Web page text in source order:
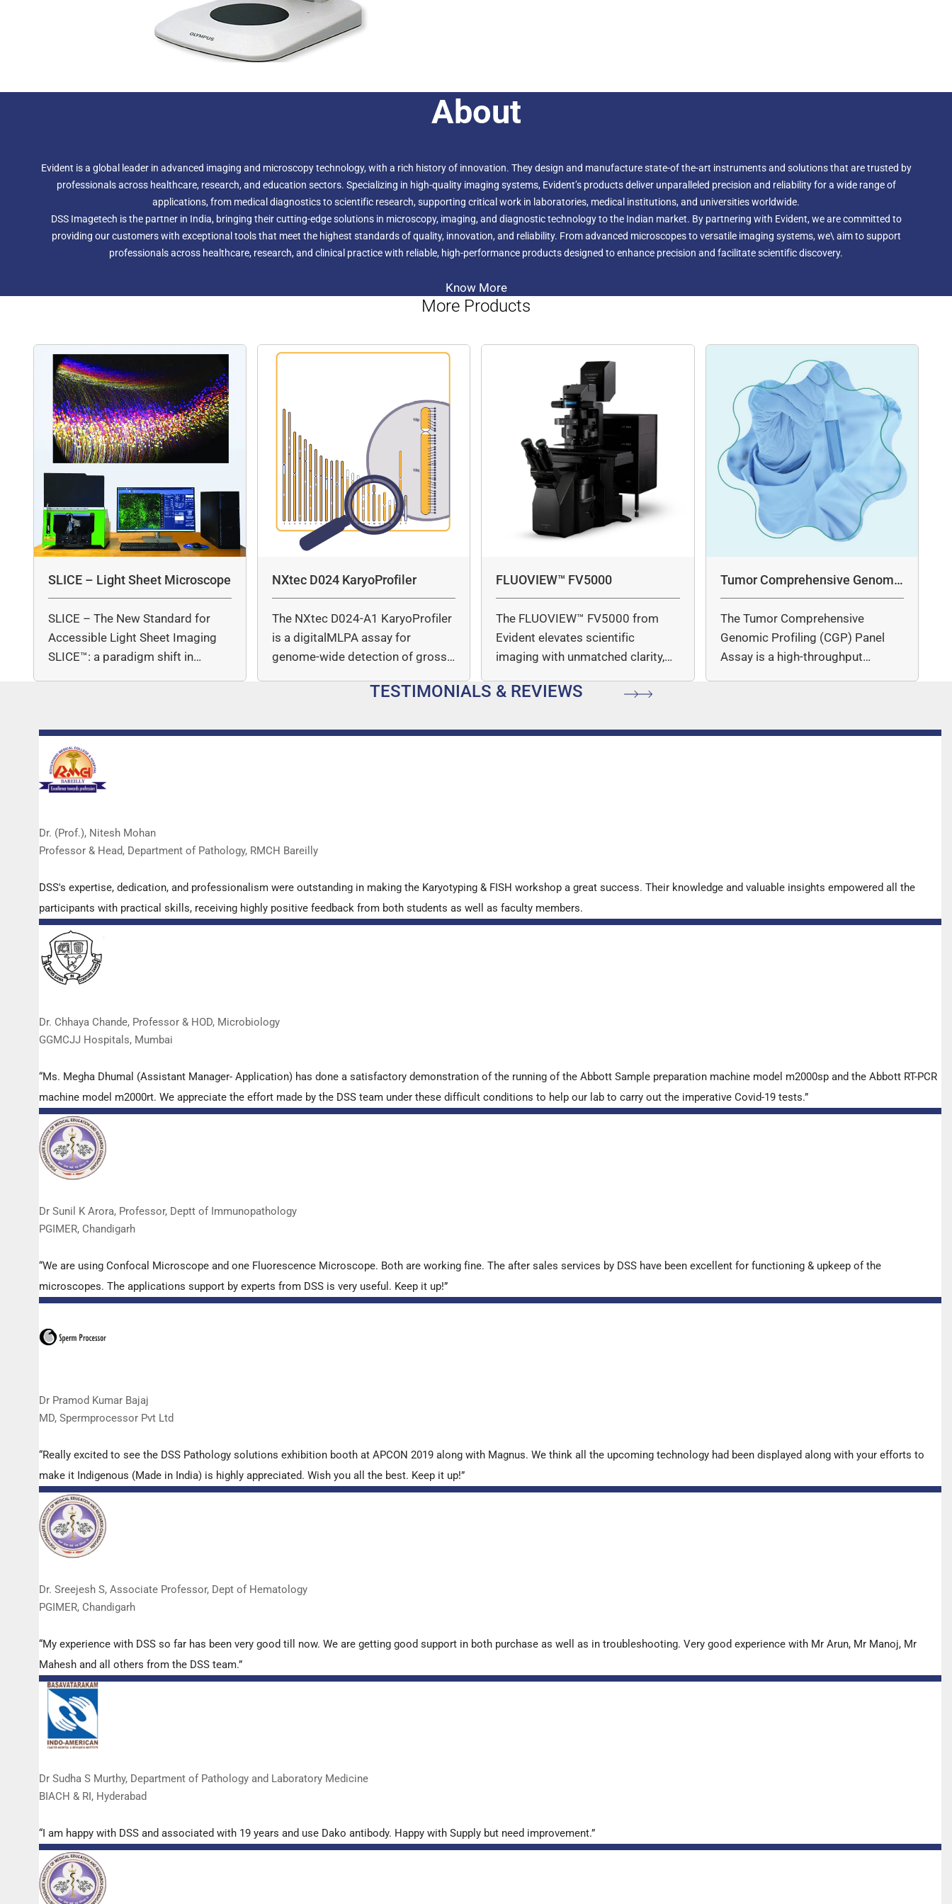
About
Evident is a global leader in advanced imaging and microscopy technology, with a rich history of innovation. They design and manufacture state-of the-art instruments and solutions that are trusted by
professionals across healthcare, research, and education sectors. Specializing in high-quality imaging systems, Evident’s products deliver unparalleled precision and reliability for a wide range of
applications, from medical diagnostics to scientific research, supporting critical work in laboratories, medical institutions, and universities worldwide.
DSS Imagetech is the partner in India, bringing their cutting-edge solutions in microscopy, imaging, and diagnostic technology to the Indian market. By partnering with Evident, we are committed to
providing our customers with exceptional tools that meet the highest standards of quality, innovation, and reliability. From advanced microscopes to versatile imaging systems, we\ aim to support
professionals across healthcare, research, and clinical practice with reliable, high-performance products designed to enhance precision and facilitate scientific discovery.
Know More
More Products
SLICE – Light Sheet Microscope
SLICE – The New Standard for
Accessible Light Sheet Imaging
SLICE™: a paradigm shift in…
NXtec D024 KaryoProfiler
The NXtec D024-A1 KaryoProfiler
is a digitalMLPA assay for
genome-wide detection of gross
FLUOVIEW™ FV5000
The FLUOVIEW™ FV5000 from
Evident elevates scientific
imaging with unmatched clarity,
…
Tumor Comprehensive Genomic
Profiling Panel Assay
The Tumor Comprehensive
Genomic Profiling (CGP) Panel
Assay is a high-throughput
TESTIMONIALS & REVIEWS
Dr. (Prof.), Nitesh Mohan
Professor & Head, Department of Pathology, RMCH Bareilly
DSS's expertise, dedication, and professionalism were outstanding in making the Karyotyping & FISH workshop a great success. Their knowledge and valuable insights empowered all the
participants with practical skills, receiving highly positive feedback from both students as well as faculty members.
Dr. Chhaya Chande, Professor & HOD, Microbiology
GGMCJJ Hospitals, Mumbai
“Ms. Megha Dhumal (Assistant Manager- Application) has done a satisfactory demonstration of the running of the Abbott Sample preparation machine model m2000sp and the Abbott RT-PCR
machine model m2000rt. We appreciate the effort made by the DSS team under these difficult conditions to help our lab to carry out the imperative Covid-19 tests.”
Dr Sunil K Arora, Professor, Deptt of Immunopathology
PGIMER, Chandigarh
“We are using Confocal Microscope and one Fluorescence Microscope. Both are working fine. The after sales services by DSS have been excellent for functioning & upkeep of the
microscopes. The applications support by experts from DSS is very useful. Keep it up!”
Dr Pramod Kumar Bajaj
MD, Spermprocessor Pvt Ltd
“Really excited to see the DSS Pathology solutions exhibition booth at APCON 2019 along with Magnus. We think all the upcoming technology had been displayed along with your efforts to
make it Indigenous (Made in India) is highly appreciated. Wish you all the best. Keep it up!”
Dr. Sreejesh S, Associate Professor, Dept of Hematology
PGIMER, Chandigarh
“My experience with DSS so far has been very good till now. We are getting good support in both purchase as well as in troubleshooting. Very good experience with Mr Arun, Mr Manoj, Mr
Mahesh and all others from the DSS team.”
Dr Sudha S Murthy, Department of Pathology and Laboratory Medicine
BIACH & RI, Hyderabad
“I am happy with DSS and associated with 19 years and use Dako antibody. Happy with Supply but need improvement.”